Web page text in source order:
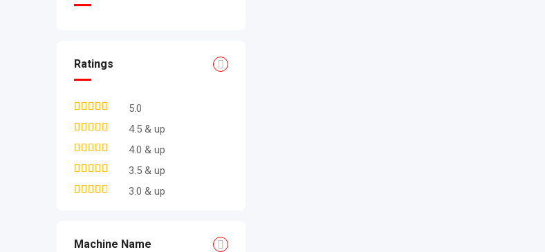
Ratings
5.0
4.5 & up
4.0 & up
3.5 & up
3.0 & up
Machine Name